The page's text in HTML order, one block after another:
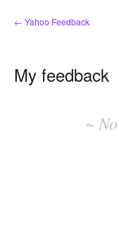
← Yahoo Feedback
My feedback
~